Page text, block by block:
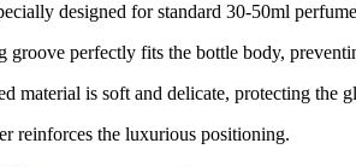
designed for standard 30-50ml
groove perfectly fits the bottle body,
material is soft and delicate, protecting the
reinforces the luxurious positioning.